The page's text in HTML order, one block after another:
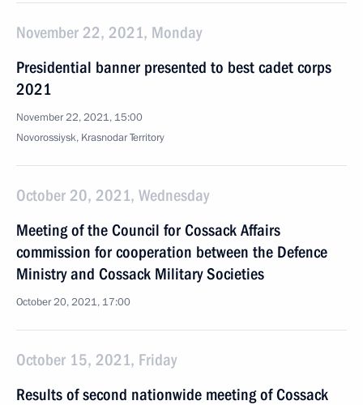
November 22, 2021, Monday
Presidential banner presented to best cadet corps
2021
November 22, 2021, 15:00
Novorossiysk, Krasnodar Territory
October 20, 2021, Wednesday
Meeting of the Council for Cossack Affairs
commission for cooperation between the Defence
Ministry and Cossack Military Societies
October 20, 2021, 17:00
October 15, 2021, Friday
Results of second nationwide meeting of Cossack